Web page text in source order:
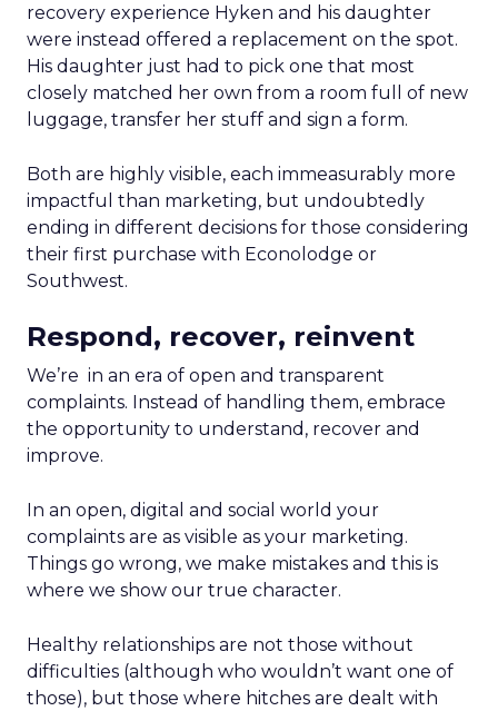
recovery experience Hyken and his daughter
were instead offered a replacement on the spot.
His daughter just had to pick one that most
closely matched her own from a room full of new
luggage, transfer her stuff and sign a form.
Both are highly visible, each immeasurably more
impactful than marketing, but undoubtedly
ending in different decisions for those considering
their first purchase with Econolodge or
Southwest.
Respond, recover, reinvent
We’re in an era of open and transparent
complaints. Instead of handling them, embrace
the opportunity to understand, recover and
improve.
In an open, digital and social world your
complaints are as visible as your marketing.
Things go wrong, we make mistakes and this is
where we show our true character.
Healthy relationships are not those without
difficulties (although who wouldn’t want one of
those), but those where hitches are dealt with